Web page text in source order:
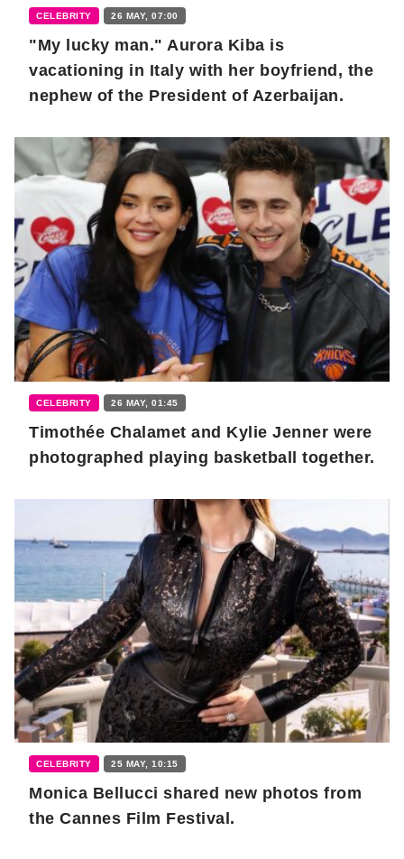
CELEBRITY 26 MAY, 07:00
"My lucky man." Aurora Kiba is
vacationing in Italy with her boyfriend, the
nephew of the President of Azerbaijan.
CELEBRITY 26 MAY, 01:45
Timothée Chalamet and Kylie Jenner were
photographed playing basketball together.
CELEBRITY 25 MAY, 10:15
Monica Bellucci shared new photos from
the Cannes Film Festival.